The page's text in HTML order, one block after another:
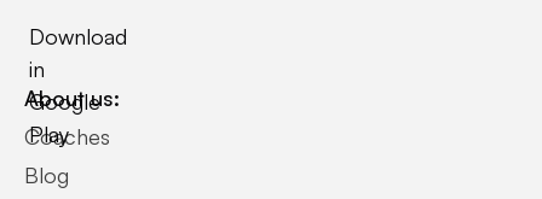
Download
in
Google
Play
About us:
Coaches
Blog